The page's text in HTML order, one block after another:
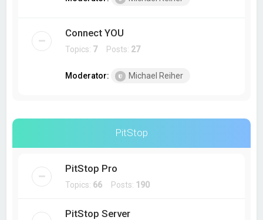
Connect YOU
Topics: 7Posts: 27
Moderator: Michael Reiher
PitStop
PitStop Pro
Topics: 66 Posts: 190
PitStop Server